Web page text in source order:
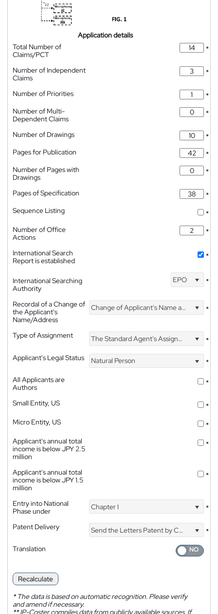
Application details
Total Number of
Claims/PCT
*
Number of Independent
Claims
*
Number of Priorities
*
Number of Multi-
Dependent Claims
*
Number of Drawings
*
Pages for Publication
*
Number of Pages with
Drawings
*
Pages of Specification
*
Sequence Listing
*
Number of Office
Actions
*
International Search
Report is established
*
International Searching
Authority
EPO *
Recordal of a Change of
the Applicant's
Name/Address
Change of Applicant's Name and Address *
Type of Assignment The Standard Agent's Assignment
*
Applicant's Legal Status
Natural Person
*
All Applicants are
Authors
*
Small Entity, US
*
Micro Entity, US
*
Applicant's annual total
income is below JPY 2.5
million
*
Applicant's annual total
income is below JPY 1.5
million
*
Entry into National
Phase under
Chapter I *
Patent Delivery Send the Letters Patent by Courier
*
Translation
Recalculate
*The data is based on automatic recognition. Please verify
and amend if necessary.
**IP-Coster compiles data from publicly available sources. If